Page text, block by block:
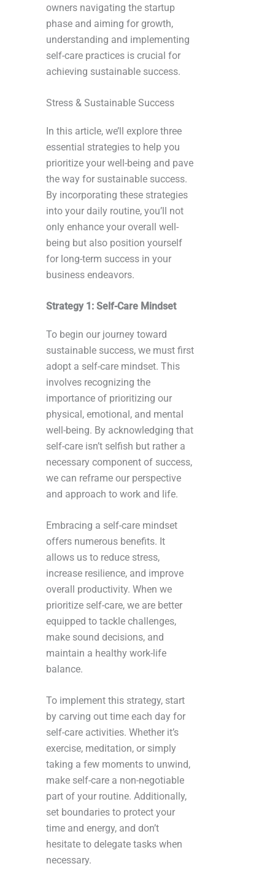
owners navigating the startup
phase and aiming for growth,
understanding and implementing
self-care practices is crucial for
achieving sustainable success.
Stress & Sustainable Success
In this article, we’ll explore three
essential strategies to help you
prioritize your well-being and pave
the way for sustainable success.
By incorporating these strategies
into your daily routine, you’ll not
only enhance your overall well-
being but also position yourself
for long-term success in your
business endeavors.
Strategy 1: Self-Care Mindset
To begin our journey toward
sustainable success, we must first
adopt a self-care mindset. This
involves recognizing the
importance of prioritizing our
physical, emotional, and mental
well-being. By acknowledging that
self-care isn’t selfish but rather a
necessary component of success,
we can reframe our perspective
and approach to work and life.
Embracing a self-care mindset
offers numerous benefits. It
allows us to reduce stress,
increase resilience, and improve
overall productivity. When we
prioritize self-care, we are better
equipped to tackle challenges,
make sound decisions, and
maintain a healthy work-life
balance.
To implement this strategy, start
by carving out time each day for
self-care activities. Whether it’s
exercise, meditation, or simply
taking a few moments to unwind,
make self-care a non-negotiable
part of your routine. Additionally,
set boundaries to protect your
time and energy, and don’t
hesitate to delegate tasks when
necessary.